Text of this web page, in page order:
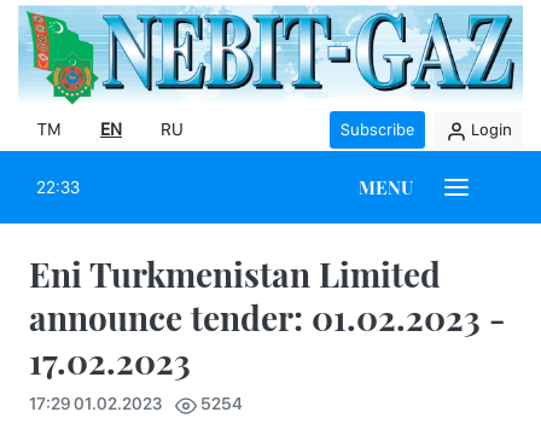
TM EN RU Subscribe Login
22:33 MENU
Eni Turkmenistan Limited
announce tender: 01.02.2023 -
17.02.2023
17:29 01.02.2023 5254